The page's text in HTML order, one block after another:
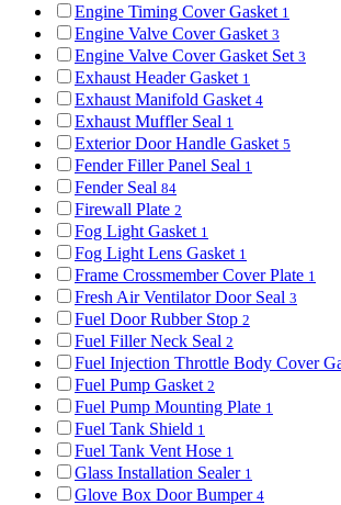
Engine Timing Cover Gasket 1
Engine Valve Cover Gasket 3
Engine Valve Cover Gasket Set 3
Exhaust Header Gasket 1
Exhaust Manifold Gasket 4
Exhaust Muffler Seal 1
Exterior Door Handle Gasket 5
Fender Filler Panel Seal 1
Fender Seal 84
Firewall Plate 2
Fog Light Gasket 1
Fog Light Lens Gasket 1
Frame Crossmember Cover Plate 1
Fresh Air Ventilator Door Seal 3
Fuel Door Rubber Stop 2
Fuel Filler Neck Seal 2
Fuel Injection Throttle Body Cover
Fuel Pump Gasket 2
Fuel Pump Mounting Plate 1
Fuel Tank Shield 1
Fuel Tank Vent Hose 1
Glass Installation Sealer 1
Glove Box Door Bumper 4